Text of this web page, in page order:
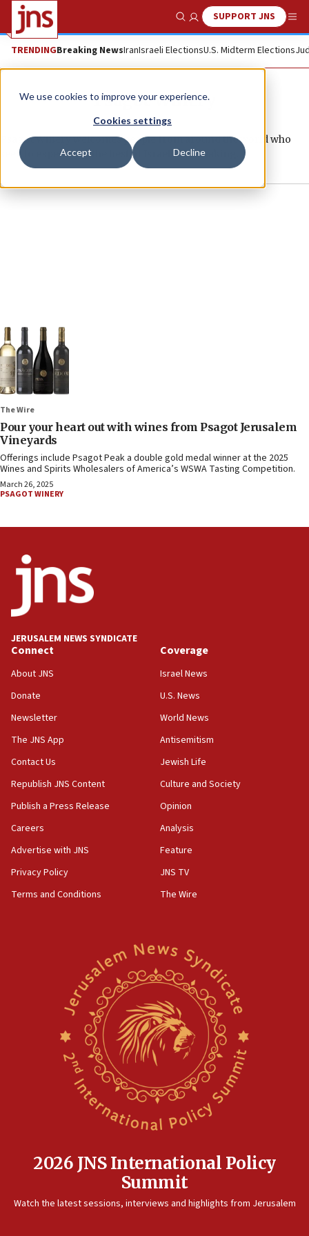
We use cookies to improve your experience.
Cookies settings
Accept Decline
Show SearchSUPPORT JNS
TRENDINGBreaking NewsIranIsraeli ElectionsU.S. Midterm Elections
Psagot Winery
Psagot Winery welcomes people from around the world who
seek to experience the best of Israeli winemaking.
The Wire
Pour your heart out with wines from Psagot Jerusalem
Vineyards
Offerings include Psagot Peak a double gold medal winner at the 2025
Wines and Spirits Wholesalers of America’s WSWA Tasting Competition.
March 26, 2025
PSAGOT WINERY
JERUSALEM NEWS SYNDICATE
Connect
About JNS
Donate
Newsletter
The JNS App
Contact Us
Republish JNS Content
Publish a Press Release
Careers
Advertise with JNS
Privacy Policy
Terms and Conditions
Coverage
Israel News
U.S. News
World News
Antisemitism
Jewish Life
Culture and Society
Opinion
Analysis
Feature
JNS TV
The Wire
2026 JNS International Policy
Summit
Watch the latest sessions, interviews and highlights from Jerusalem